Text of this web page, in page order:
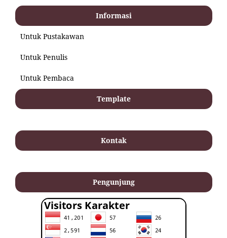
Informasi
Untuk Pustakawan
Untuk Penulis
Untuk Pembaca
Template
Kontak
Pengunjung